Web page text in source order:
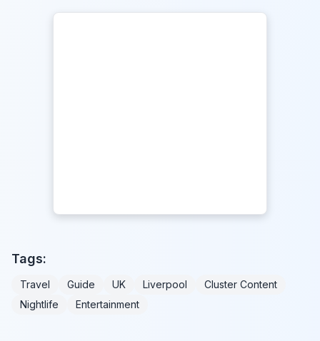
Tags:
Travel Guide UK Liverpool
Cluster Content
Nightlife
Entertainment